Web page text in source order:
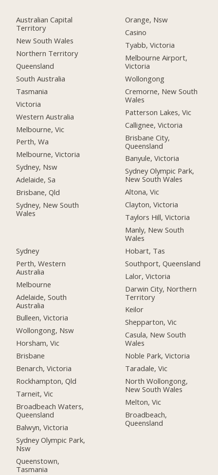
Australian Capital
Territory
New South Wales
Northern Territory
Queensland
South Australia
Tasmania
Victoria
Western Australia
Melbourne, Vic
Perth, Wa
Melbourne, Victoria
Sydney, Nsw
Adelaide, Sa
Brisbane, Qld
Sydney, New South
Wales
Sydney
Perth, Western
Australia
Melbourne
Adelaide, South
Australia
Bulleen, Victoria
Wollongong, Nsw
Horsham, Vic
Brisbane
Benarch, Victoria
Rockhampton, Qld
Tarneit, Vic
Broadbeach Waters,
Queensland
Balwyn, Victoria
Sydney Olympic Park,
Nsw
Queenstown,
Tasmania
Orange, Nsw
Casino
Tyabb, Victoria
Melbourne Airport,
Victoria
Wollongong
Cremorne, New South
Wales
Patterson Lakes, Vic
Callignee, Victoria
Brisbane City,
Queensland
Banyule, Victoria
Sydney Olympic Park,
New South Wales
Altona, Vic
Clayton, Victoria
Taylors Hill, Victoria
Manly, New South
Wales
Hobart, Tas
Southport, Queensland
Lalor, Victoria
Darwin City, Northern
Territory
Keilor
Shepparton, Vic
Casula, New South
Wales
Noble Park, Victoria
Taradale, Vic
North Wollongong,
New South Wales
Melton, Vic
Broadbeach,
Queensland